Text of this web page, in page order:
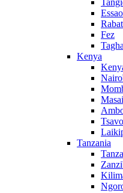
Rabat
Fez
Kenya
Tanzania